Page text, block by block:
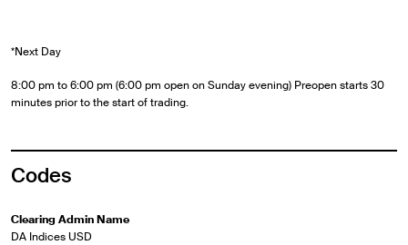
*Next Day
8:00 pm to 6:00 pm (6:00 pm open on Sunday evening) Preopen starts 30
minutes prior to the start of trading.
Codes
Clearing Admin Name
DA Indices USD